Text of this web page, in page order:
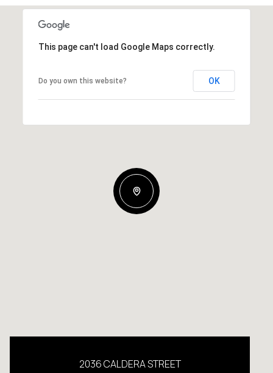
This page can't load Google Maps correctly.
Do you own this website? OK
2036 CALDERA STREET